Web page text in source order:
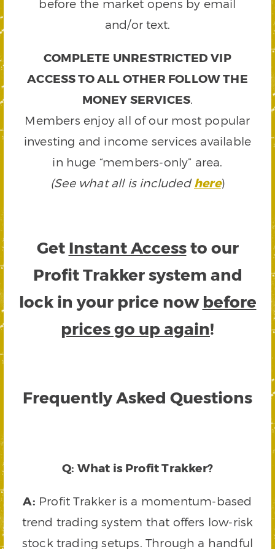
before the market opens by email
and/or text.
COMPLETE UNRESTRICTED VIP
ACCESS TO ALL OTHER FOLLOW THE
MONEY SERVICES.
Members enjoy all of our most popular
investing and income services available
in huge “members-only” area.
(See what all is includedhere)
Get Instant Accessto our
Profit Trakker system and
lock in your price now before
prices go up again!
Frequently Asked Questions
Q: What is Profit Trakker?
A: Profit Trakker is a momentum-based
trend trading system that offers low-risk
stock trading setups. Through a handful